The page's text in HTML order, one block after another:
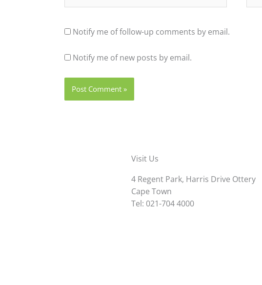
Notify me of follow-up comments by email.
Notify me of new posts by email.
Visit Us
4 Regent Park, Harris Drive Ottery
Cape Town
Tel: 021-704 4000